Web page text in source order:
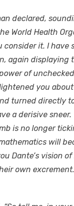
declared,
World Health
it. I have
again displaying
of
you
turned directly
a derisive
is no longer
will
Dante’s vision
own